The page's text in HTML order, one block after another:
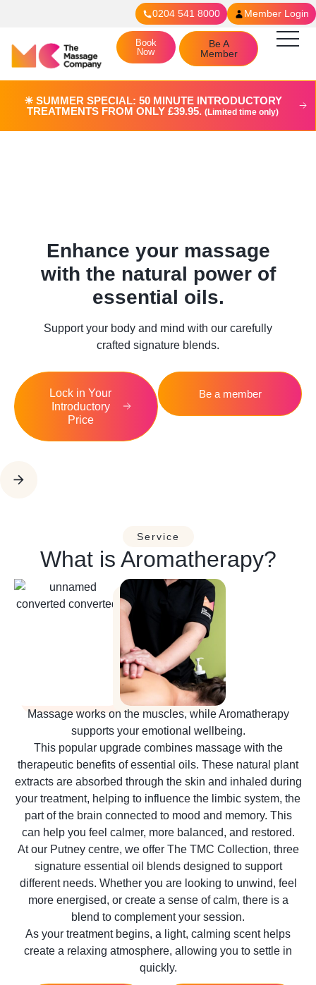
0204 541 8000 Member Login
Be A
Member
Book
Now
☀︎ SUMMER SPECIAL: 50 MINUTE INTRODUCTORY
TREATMENTS FROM ONLY £39.95. (Limited time only)
Enhance your massage
with the natural power of
essential oils.
Support your body and mind with our carefully
crafted signature blends.
Lock in Your
Introductory
Price
Be a member
Service
What is Aromatherapy?
Massage works on the muscles, while Aromatherapy
supports your emotional wellbeing.
This popular upgrade combines massage with the
therapeutic benefits of essential oils. These natural plant
extracts are absorbed through the skin and inhaled during
your treatment, helping to influence the limbic system, the
part of the brain connected to mood and memory. This
can help you feel calmer, more balanced, and restored.
At our Putney centre, we offer The TMC Collection, three
signature essential oil blends designed to support
different needs. Whether you are looking to unwind, feel
more energised, or create a sense of calm, there is a
blend to complement your session.
As your treatment begins, a light, calming scent helps
create a relaxing atmosphere, allowing you to settle in
quickly.